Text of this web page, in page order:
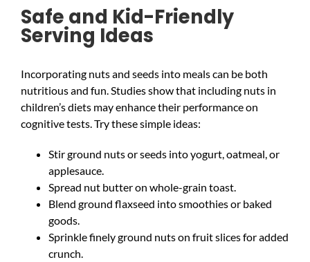
Safe and Kid-Friendly
Serving Ideas
Incorporating nuts and seeds into meals can be both
nutritious and fun. Studies show that including nuts in
children’s diets may enhance their performance on
cognitive tests. Try these simple ideas:
Stir ground nuts or seeds into yogurt, oatmeal, or
applesauce.
Spread nut butter on whole-grain toast.
Blend ground flaxseed into smoothies or baked
goods.
Sprinkle finely ground nuts on fruit slices for added
crunch.